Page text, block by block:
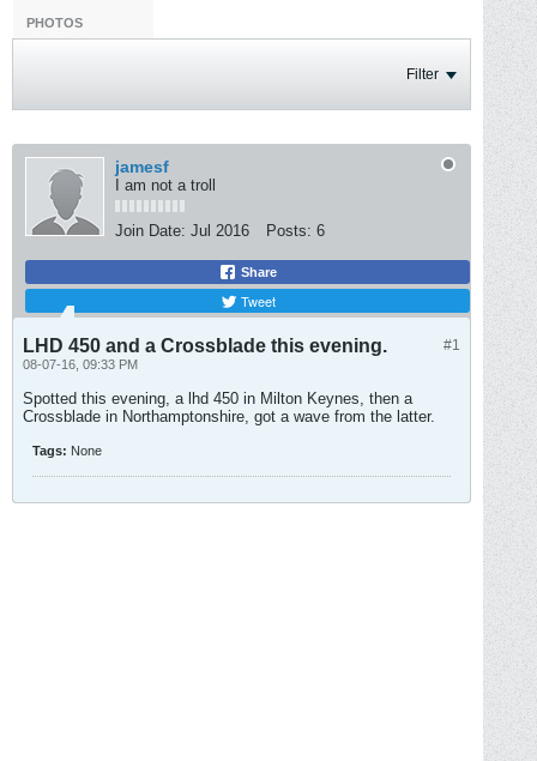
PHOTOS
Filter
jamesf
I am not a troll
Join Date: Jul 2016 Posts: 6
Share
Tweet
#1
LHD 450 and a Crossblade this evening.
08-07-16, 09:33 PM
Spotted this evening, a lhd 450 in Milton Keynes, then a
Crossblade in Northamptonshire, got a wave from the latter.
Tags: None